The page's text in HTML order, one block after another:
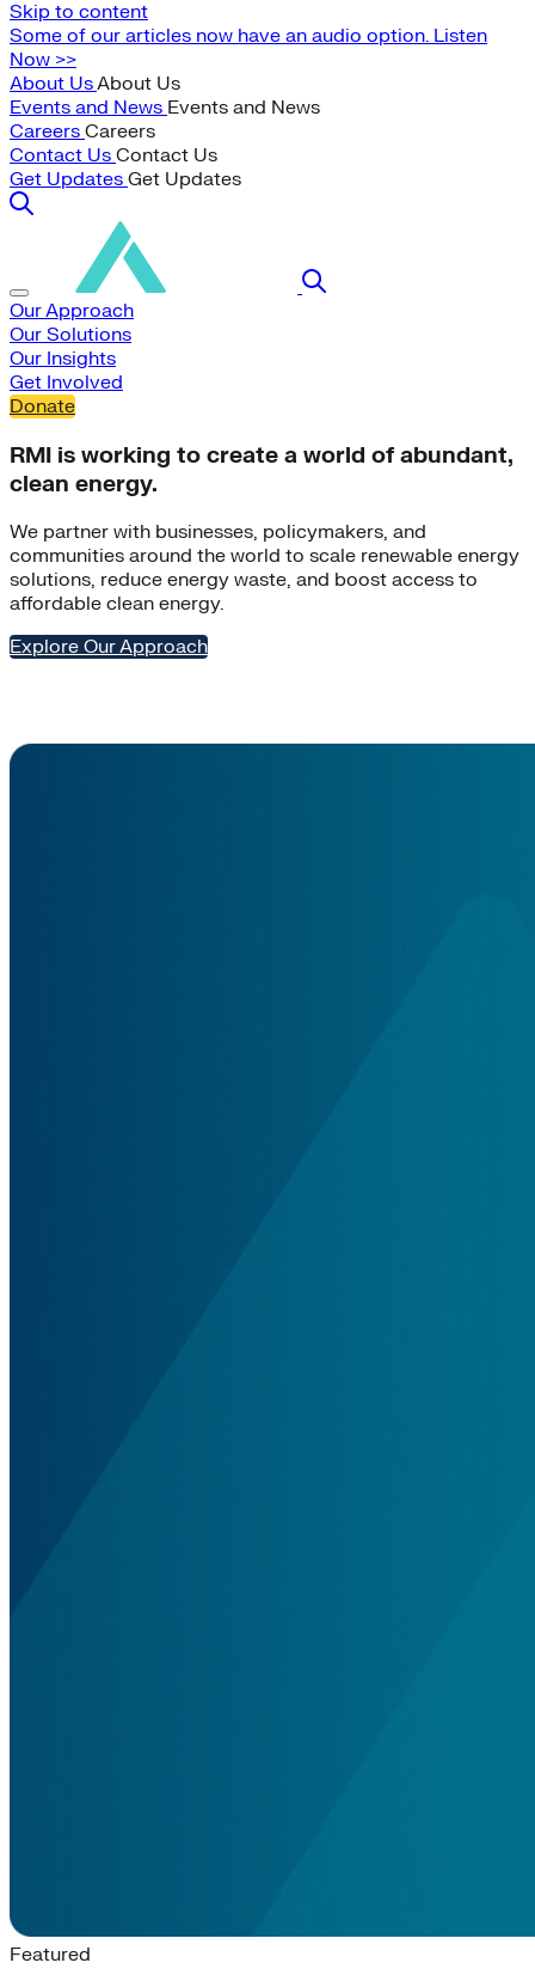
Skip to content
Some of our articles now have an audio option. Listen
Now >>
About UsAbout Us
Events and News Events and News
Careers Careers
Contact Us Contact Us
Get Updates Get Updates
Our Approach
Our Solutions
Our Insights
Get Involved
Donate
RMI is working to create a world of abundant,
clean energy.
We partner with businesses, policymakers, and
communities around the world to scale renewable energy
solutions, reduce energy waste, and boost access to
affordable clean energy.
Explore Our Approach
Featured